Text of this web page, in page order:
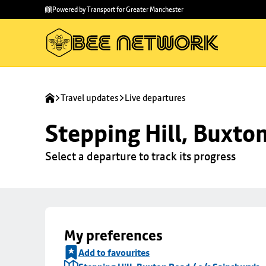
main
to
Powered by Transport for Greater Manchester
Travel updates Live departures
Stepping Hill,
Select a departure to track its progress
My preferences
Add to favourites